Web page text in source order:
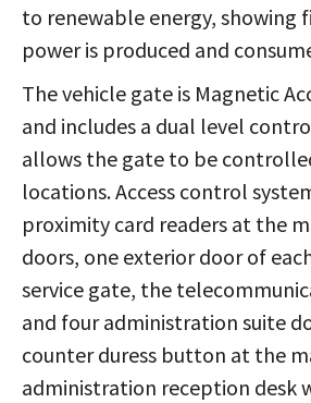
to renewable energy, showing
power is produced and
The vehicle gate is Magnetic
and includes a dual level
allows the gate to be
locations. Access control
proximity card readers at the
doors, one exterior door of
service gate, the
and four administration suite
counter duress button at the
administration reception desk